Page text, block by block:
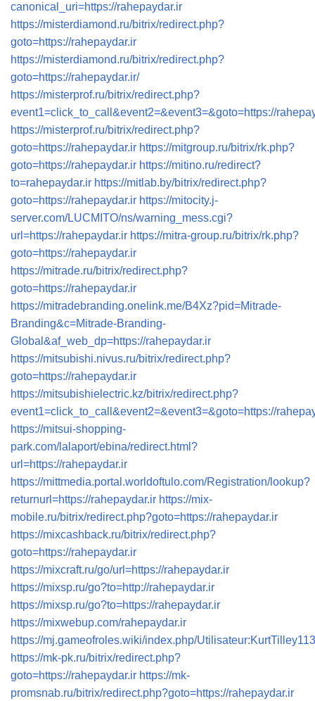
canonical_uri=https://rahepaydar.ir
https://misterdiamond.ru/bitrix/redirect.php?
goto=https://rahepaydar.ir
https://misterdiamond.ru/bitrix/redirect.php?
goto=https://rahepaydar.ir/
https://misterprof.ru/bitrix/redirect.php?
event1=click_to_call&event2=&event3=&goto=https://
https://misterprof.ru/bitrix/redirect.php?
goto=https://rahepaydar.ir https://mitgroup.ru/bitrix/rk.php?
goto=https://rahepaydar.ir https://mitino.ru/redirect?
to=rahepaydar.ir https://mitlab.by/bitrix/redirect.php?
goto=https://rahepaydar.ir https://mitocity.j-
server.com/LUCMITO/ns/warning_mess.cgi?
url=https://rahepaydar.ir https://mitra-group.ru/bitrix/rk.php?
goto=https://rahepaydar.ir
https://mitrade.ru/bitrix/redirect.php?
goto=https://rahepaydar.ir
https://mitradebranding.onelink.me/B4Xz?pid=Mitrade-
Branding&c=Mitrade-Branding-
Global&af_web_dp=https://rahepaydar.ir
https://mitsubishi.nivus.ru/bitrix/redirect.php?
goto=https://rahepaydar.ir
https://mitsubishielectric.kz/bitrix/redirect.php?
event1=click_to_call&event2=&event3=&goto=https://
https://mitsui-shopping-
park.com/lalaport/ebina/redirect.html?
url=https://rahepaydar.ir
https://mittmedia.portal.worldoftulo.com/Registration/lookup?
returnurl=https://rahepaydar.ir https://mix-
mobile.ru/bitrix/redirect.php?goto=https://rahepaydar.ir
https://mixcashback.ru/bitrix/redirect.php?
goto=https://rahepaydar.ir
https://mixcraft.ru/go/url=https://rahepaydar.ir
https://mixsp.ru/go?to=http://rahepaydar.ir
https://mixsp.ru/go?to=https://rahepaydar.ir
https://mixwebup.com/rahepaydar.ir
https://mj.gameofroles.wiki/index.php/
https://mk-pk.ru/bitrix/redirect.php?
goto=https://rahepaydar.ir https://mk-
promsnab.ru/bitrix/redirect.php?goto=https://rahepaydar.ir